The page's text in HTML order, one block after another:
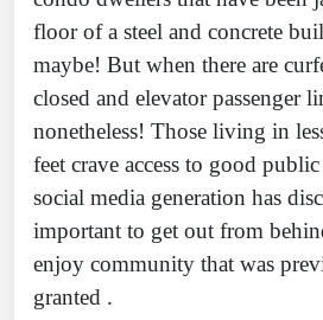
floor of a steel and concrete
maybe! But when there are
closed and elevator passenger
nonetheless! Those living in
feet crave access to good
social media generation has
important to get out from
enjoy community that was
granted .